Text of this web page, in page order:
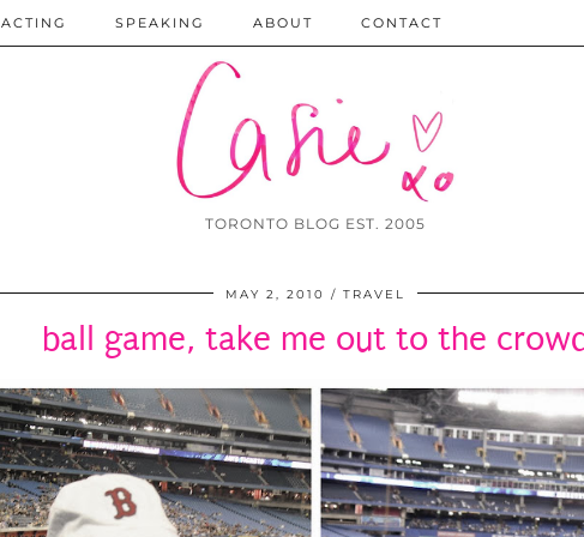
TORONTO BLOG EST. 2005
ACTING SPEAKING ABOUT CONTACT
MAY 2, 2010 TRAVEL
ball game, take me out to the